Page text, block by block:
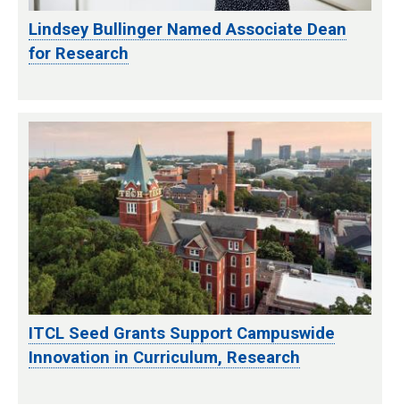
Lindsey Bullinger Named Associate Dean
for Research
ITCL Seed Grants Support Campuswide
Innovation in Curriculum, Research